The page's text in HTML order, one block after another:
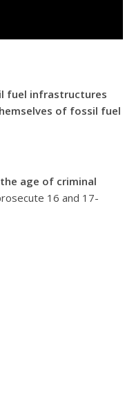
fuel infrastructures
of fossil fuel
age of criminal
16 and 17-